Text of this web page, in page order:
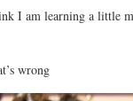
I am learning a little
wrong